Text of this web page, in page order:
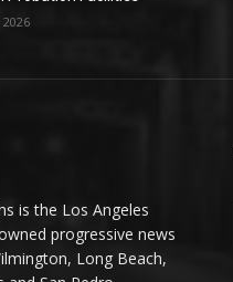
is the Los Angeles
progressive news
Long Beach,